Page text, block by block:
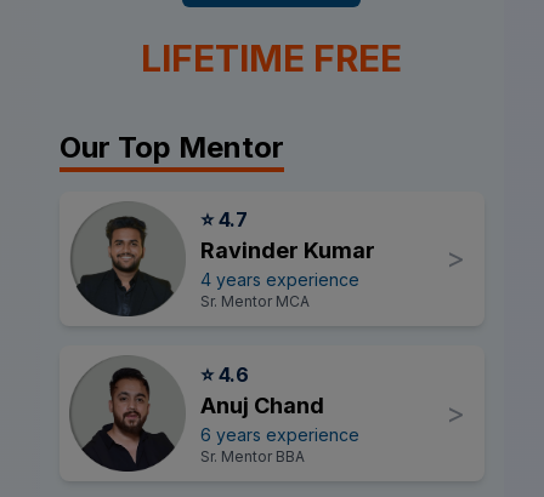
LIFETIME FREE
Our Top Mentor
⭐ 4.7
Ravinder Kumar
4 years experience
Sr. Mentor MCA
>
⭐ 4.6
Anuj Chand
6 years experience
Sr. Mentor BBA
>